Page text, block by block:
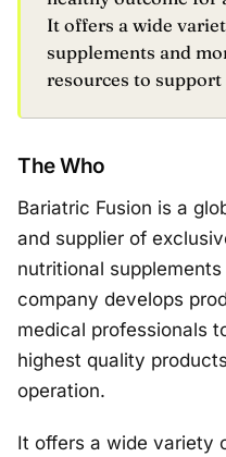
It offers a wide
supplements and
resources to
The Who
Bariatric Fusion is a
and supplier of
nutritional
company develops
medical professionals
highest quality
operation.
It offers a wide variety